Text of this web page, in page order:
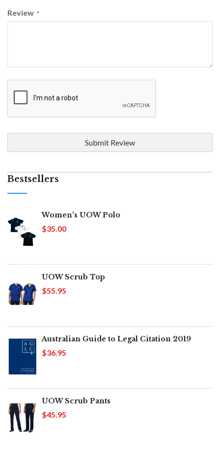
Review
Submit Review
Bestsellers
Women's UOW Polo
$35.00
UOW Scrub Top
$55.95
Australian Guide to Legal Citation 2019
$36.95
UOW Scrub Pants
$45.95